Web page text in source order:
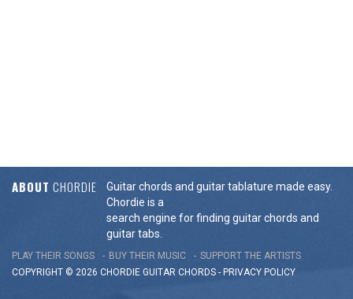
ABOUT CHORDIE
Guitar chords and guitar tablature made easy.
Chordie is a
search engine for finding guitar chords and
guitar tabs.
PLAY THEIR SONGS BUY THEIR MUSIC
SUPPORT THE ARTISTS
COPYRIGHT © 2026 CHORDIE GUITAR CHORDS - PRIVACY POLICY